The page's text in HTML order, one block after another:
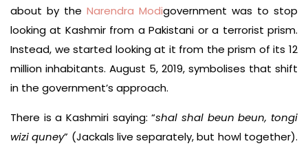
about by the Narendra Modigovernment was to stop
looking at Kashmir from a Pakistani or a terrorist prism.
Instead, we started looking at it from the prism of its 12
million inhabitants. August 5, 2019, symbolises that shift
in the government’s approach.
There is a Kashmiri saying: “shal shal beun beun, tongi
wizi quney” (Jackals live separately, but howl together).